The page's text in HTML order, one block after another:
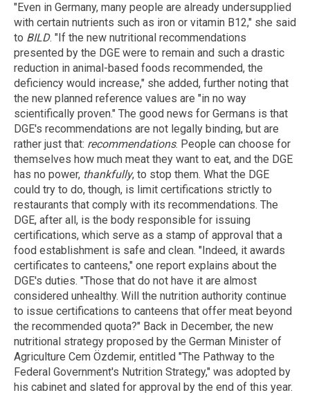
"Even in Germany, many people are already undersupplied
with certain nutrients such as iron or vitamin B12," she said
to BILD. "If the new nutritional recommendations
presented by the DGE were to remain and such a drastic
reduction in animal-based foods recommended, the
deficiency would increase," she added, further noting that
the new planned reference values are "in no way
scientifically proven." The good news for Germans is that
DGE's recommendations are not legally binding, but are
rather just that: recommendations. People can choose for
themselves how much meat they want to eat, and the DGE
has no power, thankfully, to stop them. What the DGE
could try to do, though, is limit certifications strictly to
restaurants that comply with its recommendations. The
DGE, after all, is the body responsible for issuing
certifications, which serve as a stamp of approval that a
food establishment is safe and clean. "Indeed, it awards
certificates to canteens," one report explains about the
DGE's duties. "Those that do not have it are almost
considered unhealthy. Will the nutrition authority continue
to issue certifications to canteens that offer meat beyond
the recommended quota?" Back in December, the new
nutritional strategy proposed by the German Minister of
Agriculture Cem Özdemir, entitled "The Pathway to the
Federal Government's Nutrition Strategy," was adopted by
his cabinet and slated for approval by the end of this year.